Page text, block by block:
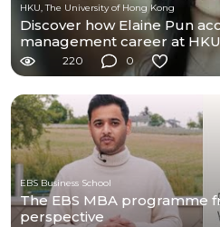
HKU, The University of Hong Kong
Discover how Elaine Pun
management career at
220 0
EBS Business School
The EBS MBA programme
perspective